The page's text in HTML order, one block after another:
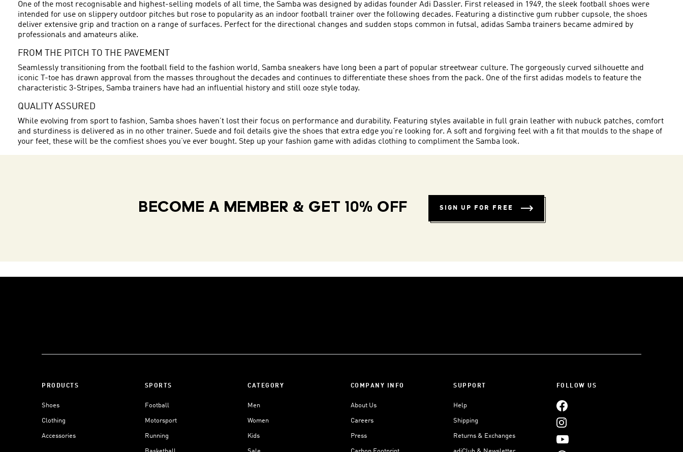
One of the most recognisable and highest-selling models of all time, the Samba was designed by adidas founder Adi Dassler. First released in 1949, the sleek football shoes were
intended for use on slippery outdoor pitches but rose to popularity as an indoor football trainer over the following decades. Featuring a distinctive gum rubber cupsole, the shoes
deliver extensive grip and traction on a range of surfaces. Perfect for the directional changes and sudden stops common in futsal, adidas Samba trainers became admired by
professionals and amateurs alike.
FROM THE PITCH TO THE PAVEMENT
Seamlessly transitioning from the football field to the fashion world, Samba sneakers have long been a part of popular streetwear culture. The gorgeously curved silhouette and
iconic T-toe has drawn approval from the masses throughout the decades and continues to differentiate these shoes from the pack. One of the first adidas models to feature the
characteristic 3-Stripes, Samba trainers have had an influential history and still ooze style today.
QUALITY ASSURED
While evolving from sport to fashion, Samba shoes haven’t lost their focus on performance and durability. Featuring styles available in full grain leather with nubuck patches, comfort
and sturdiness is delivered as in no other trainer. Suede and foil details give the shoes that extra edge you’re looking for. A soft and forgiving feel with a fit that moulds to the shape of
your feet, these will be the comfiest shoes you’ve ever bought. Step up your fashion game with adidas clothing to compliment the Samba look.
BECOME A MEMBER & GET 10% OFF SIGN UP FOR FREE
PRODUCTS
Shoes
Clothing
Accessories
SPORTS
Football
Motorsport
Running
CATEGORY
Men
Women
Kids
COMPANY INFO
About Us
Careers
Press
SUPPORT
Help
Shipping
Returns & Exchanges
FOLLOW US